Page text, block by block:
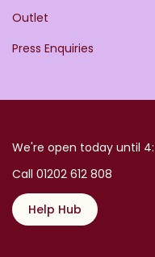
Outlet
Press Enquiries
We're open today until
Call 01202 612 808
Help Hub